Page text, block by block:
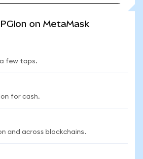
on MetaMask
few taps.
for cash.
and across blockchains.